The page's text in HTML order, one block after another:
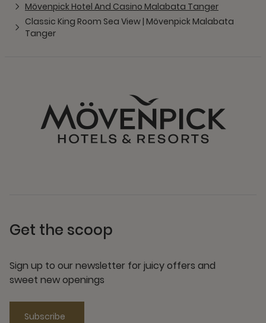
Mövenpick Hotel And Casino Malabata Tanger
Classic King Room Sea View | Mövenpick Malabata
Tanger
Get the scoop
Sign up to our newsletter for juicy offers and
sweet new openings
Subscribe